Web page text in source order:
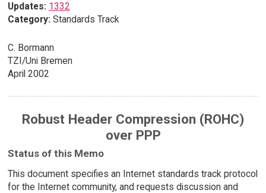
Updates: 1332
Category: Standards Track
C. Bormann
TZI/Uni Bremen
April 2002
Robust Header Compression (ROHC)
over PPP
Status of this Memo
This document specifies an Internet standards track protocol
for the Internet community, and requests discussion and